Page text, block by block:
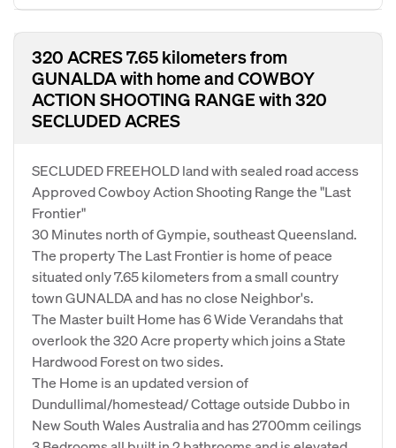
320 ACRES 7.65 kilometers from
GUNALDA with home and COWBOY
ACTION SHOOTING RANGE with 320
SECLUDED ACRES
SECLUDED FREEHOLD land with sealed road access
Approved Cowboy Action Shooting Range the "Last
Frontier"
30 Minutes north of Gympie, southeast Queensland.
The property The Last Frontier is home of peace
situated only 7.65 kilometers from a small country
town GUNALDA and has no close Neighbor's.
The Master built Home has 6 Wide Verandahs that
overlook the 320 Acre property which joins a State
Hardwood Forest on two sides.
The Home is an updated version of
Dundullimal/homestead/ Cottage outside Dubbo in
New South Wales Australia and has 2700mm ceilings